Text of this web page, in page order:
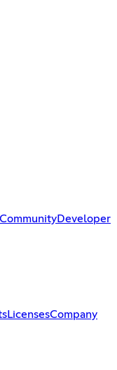
CommunityDeveloper
LicensesCompany